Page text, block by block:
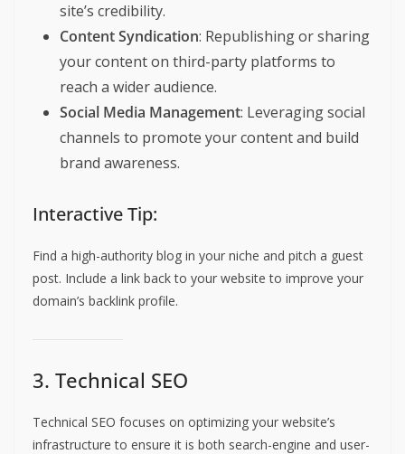
site’s credibility.
Content Syndication: Republishing or sharing
your content on third-party platforms to
reach a wider audience.
Social Media Management: Leveraging social
channels to promote your content and build
brand awareness.
Interactive Tip:
Find a high-authority blog in your niche and pitch a guest
post. Include a link back to your website to improve your
domain’s backlink profile.
3. Technical SEO
Technical SEO focuses on optimizing your website’s
infrastructure to ensure it is both search-engine and user-